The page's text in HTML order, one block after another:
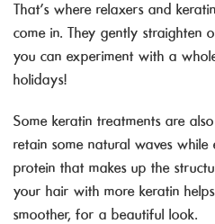
That’s where relaxers and
come in. They gently straighten
you can experiment with a
holidays!
Some keratin treatments are
retain some natural waves
protein that makes up the
your hair with more keratin
smoother, for a beautiful look.